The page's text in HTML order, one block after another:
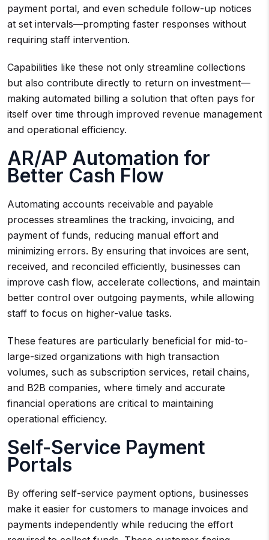
payment portal, and even schedule follow-up notices
at set intervals—prompting faster responses without
requiring staff intervention.
Capabilities like these not only streamline collections
but also contribute directly to return on investment—
making automated billing a solution that often pays for
itself over time through improved revenue management
and operational efficiency.
AR/AP Automation for
Better Cash Flow
Automating accounts receivable and payable
processes streamlines the tracking, invoicing, and
payment of funds, reducing manual effort and
minimizing errors. By ensuring that invoices are sent,
received, and reconciled efficiently, businesses can
improve cash flow, accelerate collections, and maintain
better control over outgoing payments, while allowing
staff to focus on higher-value tasks.
These features are particularly beneficial for mid-to-
large-sized organizations with high transaction
volumes, such as subscription services, retail chains,
and B2B companies, where timely and accurate
financial operations are critical to maintaining
operational efficiency.
Self-Service Payment
Portals
By offering self-service payment options, businesses
make it easier for customers to manage invoices and
payments independently while reducing the effort